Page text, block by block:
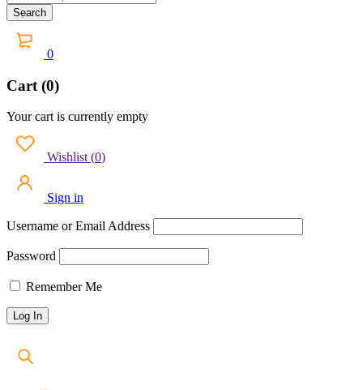
0
Cart (0)
Your cart is currently empty
Wishlist (0)
Sign in
Username or Email Address
Password
Remember Me